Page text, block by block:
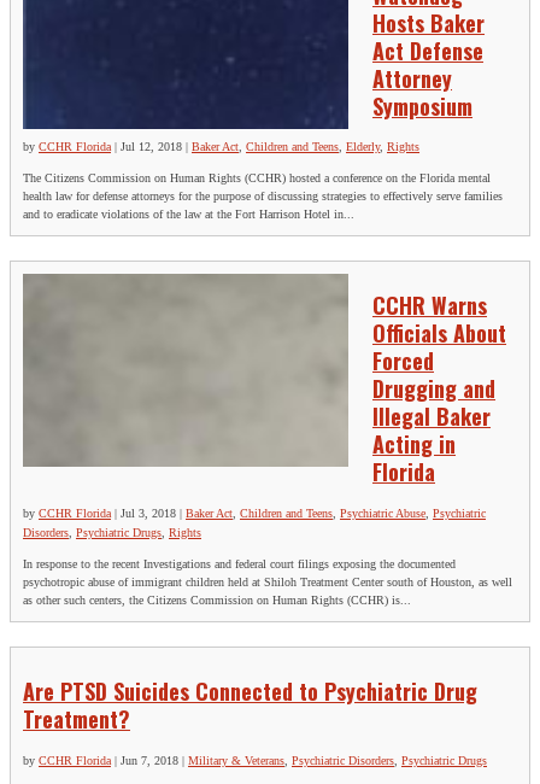
Hosts Baker
Act Defense
Attorney
Symposium
by CCHR Florida| Jul 12, 2018 Baker Act, Children and Teens, Elderly, Rights
The Citizens Commission on Human Rights (CCHR) hosted a conference on the Florida mental
health law for defense attorneys for the purpose of discussing strategies to effectively serve families
and to eradicate violations of the law at the Fort Harrison Hotel in...
CCHR Warns
Officials About
Forced
Drugging and
Illegal Baker
Acting in
Florida
by CCHR Florida| Jul 3, 2018 | Baker Act, Children and Teens, Psychiatric Abuse, Psychiatric
Disorders, Psychiatric Drugs, Rights
In response to the recent Investigations and federal court filings exposing the documented
psychotropic abuse of immigrant children held at Shiloh Treatment Center south of Houston, as well
as other such centers, the Citizens Commission on Human Rights (CCHR) is...
Are PTSD Suicides Connected to Psychiatric Drug
Treatment?
by CCHR Florida | Jun 7, 2018 | Military & Veterans Psychiatric Disorders Psychiatric Drugs